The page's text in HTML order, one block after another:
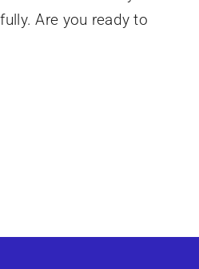
Are you ready to